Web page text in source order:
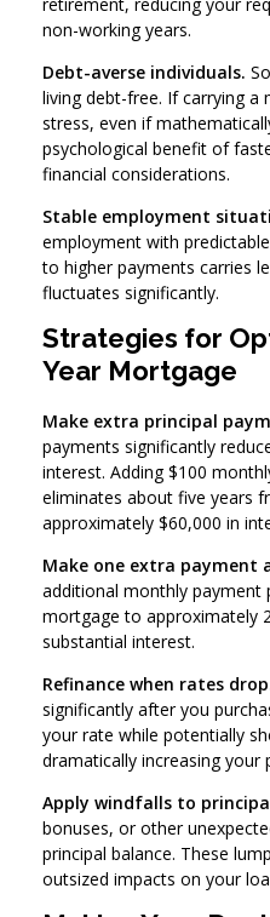
non-working years.
Debt-averse individuals.
living debt-free. If carrying a
stress, even if
psychological benefit of
financial considerations.
Stable employment
employment with
to higher payments carries
fluctuates significantly.
Strategies for
Year Mortgage
Make extra principal
payments significantly
interest. Adding $100
eliminates about five years
approximately $60,000 in
Make one extra payment
additional monthly payment
mortgage to approximately
substantial interest.
Refinance when rates
significantly after you
your rate while potentially
dramatically increasing your
Apply windfalls to
bonuses, or other
principal balance. These
outsized impacts on your